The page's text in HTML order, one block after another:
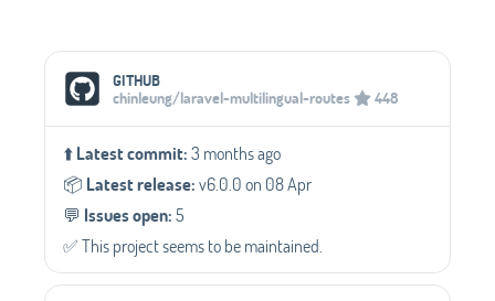
Social Media Links
GITHUB
chinleung/laravel-multilingual-routes
448
⬆️Latest commit:3 months ago
📦️ Latest release:v6.0.0 on 08 Apr
💬️ Issues open:5
✅️ This project seems to be maintained.